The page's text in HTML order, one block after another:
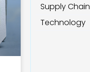
Supply Chain
Technology